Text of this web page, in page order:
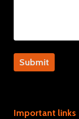
Important links